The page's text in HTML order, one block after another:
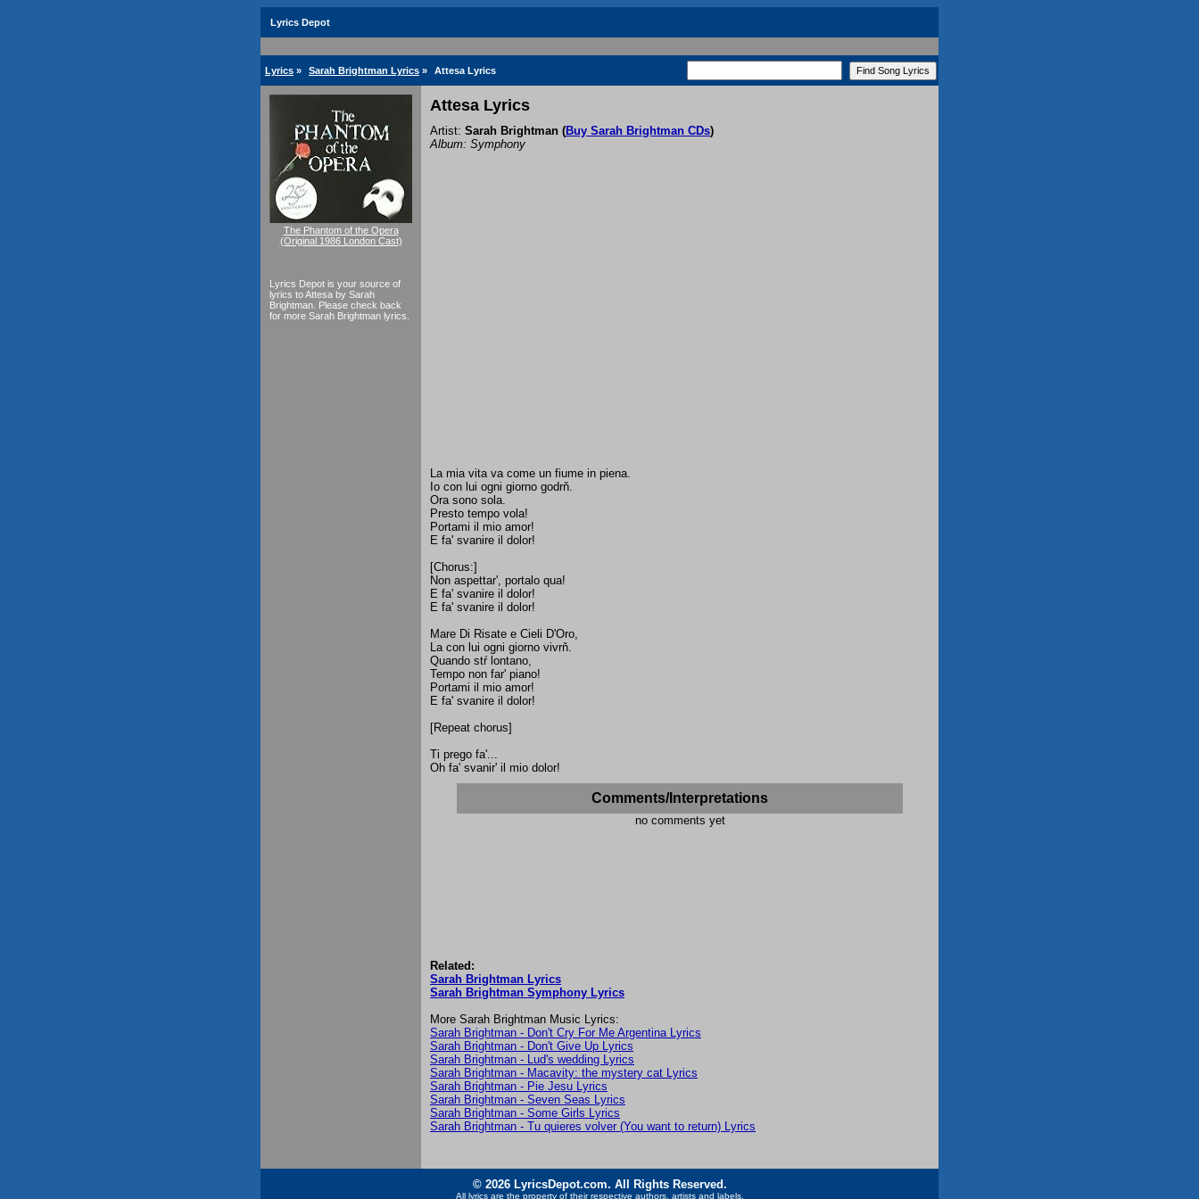
Lyrics Depot
Lyrics » Sarah Brightman Lyrics » Attesa Lyrics
The Phantom of the Opera
(Original 1986 London Cast)
Lyrics Depot is your source of
lyrics to Attesa by Sarah
Brightman. Please check back
for more Sarah Brightman lyrics.
Attesa Lyrics
Artist: Sarah Brightman (Buy Sarah Brightman CDs)
Album: Symphony
La mia vita va come un fiume in piena.
Io con lui ogni giorno godrň.
Ora sono sola.
Presto tempo vola!
Portami il mio amor!
E fa' svanire il dolor!
[Chorus:]
Non aspettar', portalo qua!
E fa' svanire il dolor!
E fa' svanire il dolor!
Mare Di Risate e Cieli D'Oro,
La con lui ogni giorno vivrň.
Quando stŕ lontano,
Tempo non far' piano!
Portami il mio amor!
E fa' svanire il dolor!
[Repeat chorus]
Ti prego fa'...
Oh fa' svanir' il mio dolor!
Comments/Interpretations
no comments yet
Related:
Sarah Brightman Lyrics
Sarah Brightman Symphony Lyrics
More Sarah Brightman Music Lyrics:
Sarah Brightman - Don't Cry For Me Argentina Lyrics
Sarah Brightman - Don't Give Up Lyrics
Sarah Brightman - Lud's wedding Lyrics
Sarah Brightman - Macavity: the mystery cat Lyrics
Sarah Brightman - Pie Jesu Lyrics
Sarah Brightman - Seven Seas Lyrics
Sarah Brightman - Some Girls Lyrics
Sarah Brightman - Tu quieres volver (You want to return) Lyrics
© 2026 LyricsDepot.com. All Rights Reserved.
All lyrics are the property of their respective authors, artists and labels.